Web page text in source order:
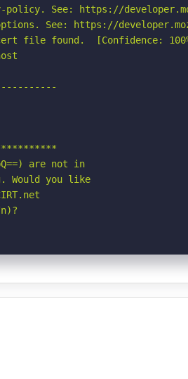
See: https://
See: https://
file found.  [Confidence:
are not in
Would you like